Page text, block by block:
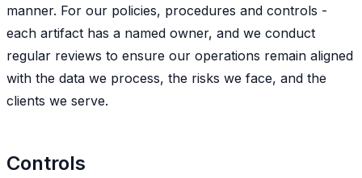
manner. For our policies, procedures and controls -
each artifact has a named owner, and we conduct
regular reviews to ensure our operations remain aligned
with the data we process, the risks we face, and the
clients we serve.
Controls